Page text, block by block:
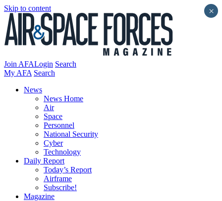
Skip to content
Join AFALogin Search
My AFA Search
News
News Home
Air
Space
Personnel
National Security
Cyber
Technology
Daily Report
Today’s Report
Airframe
Subscribe!
Magazine
×